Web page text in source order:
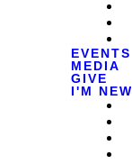
EVENTS
MEDIA
GIVE
I'M NEW